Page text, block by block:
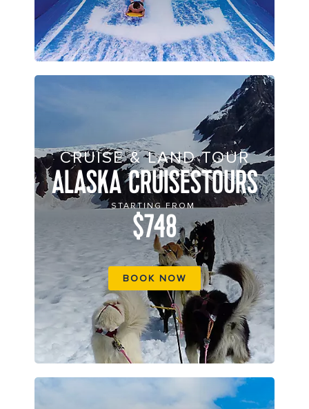
CRUISE & LAND TOUR
ALASKA CRUISESTOURS
STARTING FROM
$748
BOOK NOW